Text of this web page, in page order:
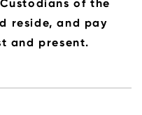
of the
reside, and pay
and present.